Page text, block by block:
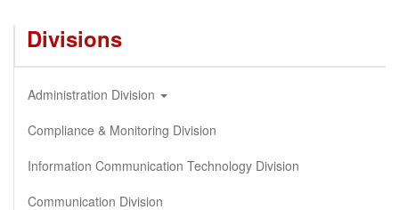
Divisions
Administration Division
Compliance & Monitoring Division
Information Communication Technology Division
Communication Division